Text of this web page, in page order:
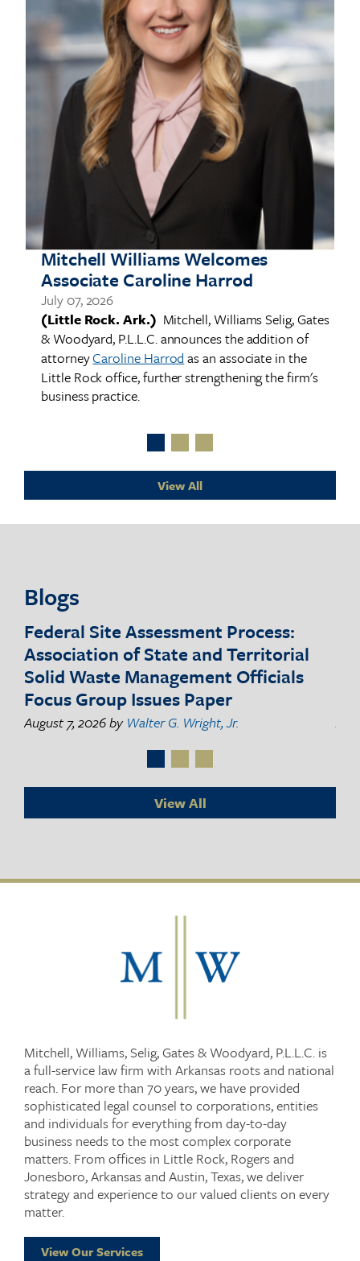
Blogs
Federal Site Assessment Process:
Association of State and Territorial
Solid Waste Management Officials
Focus Group Issues Paper
August 7, 2026by Walter G. Wright, Jr.
View All
Mitchell Williams Welcomes
Associate Caroline Harrod
July 07, 2026
(Little Rock. Ark.) Mitchell, Williams Selig, Gates
& Woodyard, P.L.L.C. announces the addition of
attorneyCaroline Harrodas an associate in the
Little Rock office, further strengthening the firm's
business practice.
View All
Mitchell, Williams, Selig, Gates & Woodyard, P.L.L.C. is
a full-service law firm with Arkansas roots and national
reach. For more than 70 years, we have provided
sophisticated legal counsel to corporations, entities
and individuals for everything from day-to-day
business needs to the most complex corporate
matters. From offices in Little Rock, Rogers and
Jonesboro, Arkansas and Austin, Texas, we deliver
strategy and experience to our valued clients on every
matter.
View Our Services